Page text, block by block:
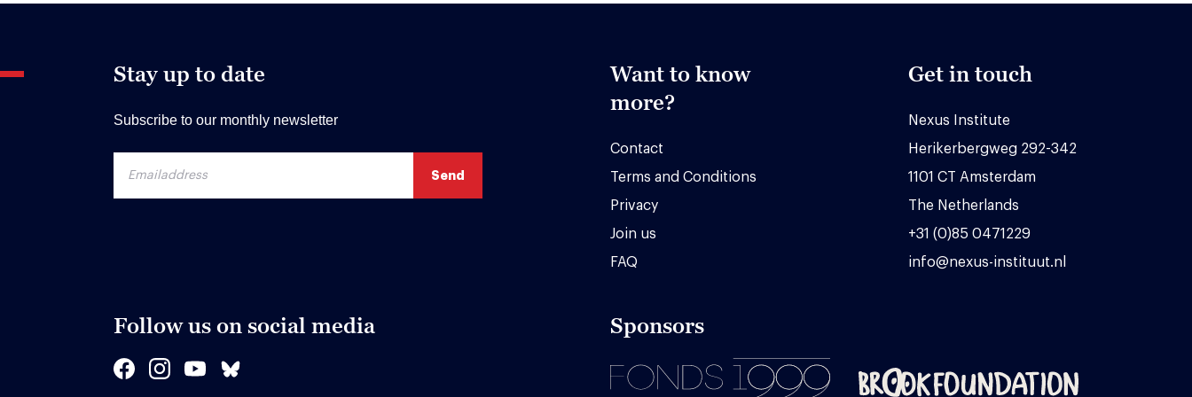
Stay up to date
Subscribe to our monthly newsletter
Want to know
more?
Contact
Terms and Conditions
Privacy
Join us
FAQ
Get in touch
Nexus Institute
Herikerbergweg 292-342
1101 CT Amsterdam
The Netherlands
+31 (0)85 0471229
info@nexus-instituut.nl
Follow us on social media Sponsors